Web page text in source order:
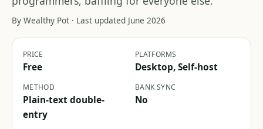
By Wealthy Pot · Last updated June 2026
PRICE
Free
PLATFORMS
Desktop, Self-host
METHOD
Plain-text double-
entry
BANK SYNC
No